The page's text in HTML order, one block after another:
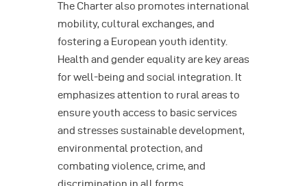
The Charter also promotes international
mobility, cultural exchanges, and
fostering a European youth identity.
Health and gender equality are key areas
for well-being and social integration. It
emphasizes attention to rural areas to
ensure youth access to basic services
and stresses sustainable development,
environmental protection, and
combating violence, crime, and